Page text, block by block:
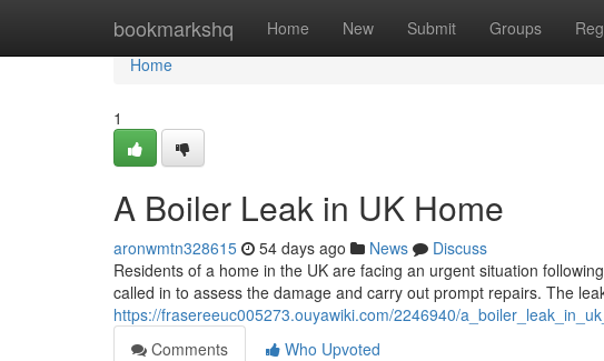
bookmarkshq Home New Submit Groups
Home
Home
1
A Boiler Leak in UK Home
aronwmtn328615 54 days ago News
Discuss
Residents of a home in the UK are facing an urgent situation
called in to assess the damage and carry out prompt repairs. The
https://frasereeuc005273.ouyawiki.com/2246940/
Comments
Who Upvoted